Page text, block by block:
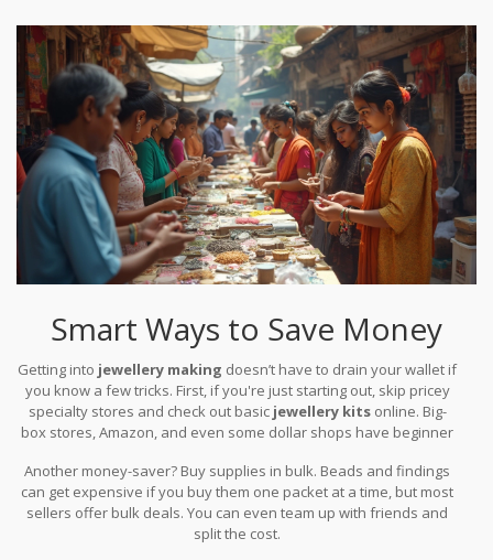
Smart Ways to Save Money
Getting into jewellery making doesn’t have to drain your wallet if
you know a few tricks. First, if you're just starting out, skip pricey
specialty stores and check out basic jewellery kitsonline. Big-
box stores, Amazon, and even some dollar shops have beginner
less than the cost of a dinner out.
Another money-saver? Buy supplies in bulk. Beads and findings
can get expensive if you buy them one packet at a time, but most
sellers offer bulk deals. You can even team up with friends and
split the cost.